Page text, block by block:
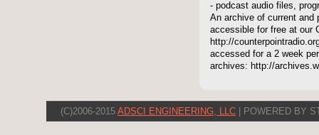
- podcast audio files,
An archive of current and
accessible for free at our
http://
accessed for a 2 week
archives: http://
(C)2006-2015 ADSCI ENGINEERING, LLC | POWERED BY